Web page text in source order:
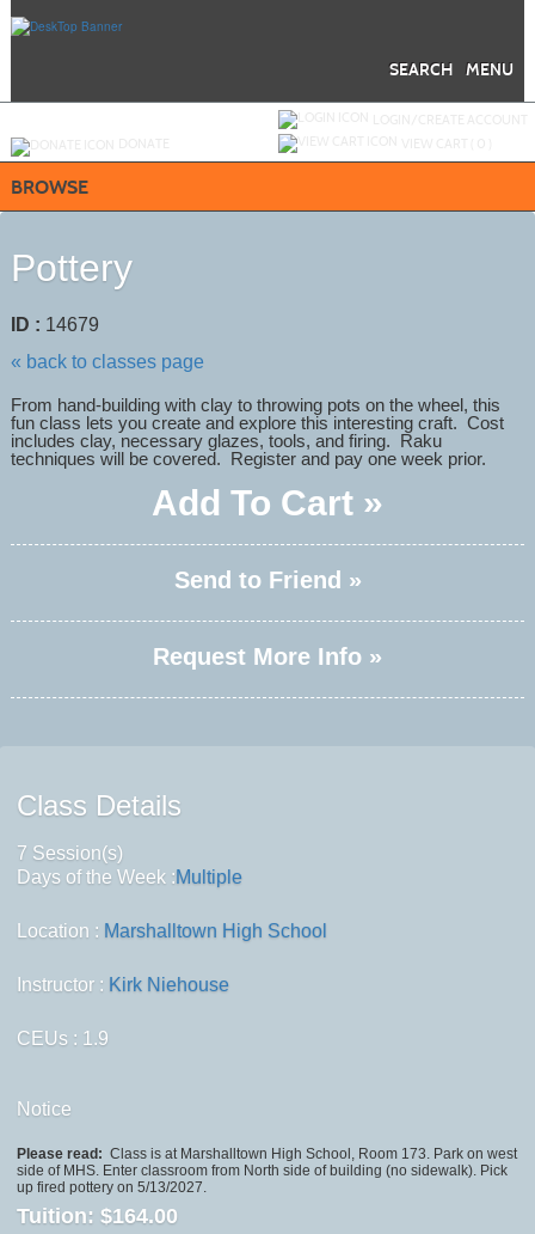
MENU
SEARCH
BROWSE
Pottery
ID : 14679
« back to classes page
From hand-building with clay to throwing pots on the wheel, this
fun class lets you create and explore this interesting craft. Cost
includes clay, necessary glazes, tools, and firing. Raku
techniques will be covered. Register and pay one week prior.
Add To Cart »
Send to Friend »
Request More Info »
Class Details
7 Session(s)
Days of the Week :Multiple
Location : Marshalltown High School
Instructor : Kirk Niehouse
CEUs : 1.9
Notice
Please read: Class is at Marshalltown High School, Room 173. Park on west
side of MHS. Enter classroom from North side of building (no sidewalk). Pick
up fired pottery on 5/13/2027.
Tuition: $164.00